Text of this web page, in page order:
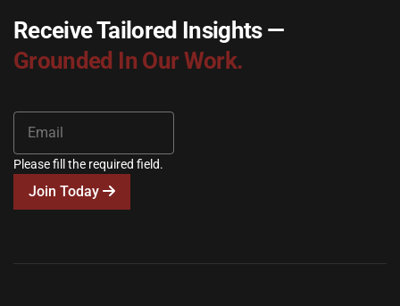
Receive Tailored Insights —
Grounded In Our Work.
Please fill the required field.
Join Today